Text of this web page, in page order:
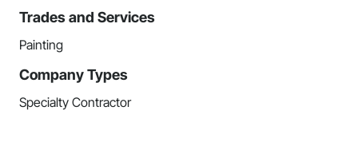
Trades and Services
Painting
Company Types
Specialty Contractor